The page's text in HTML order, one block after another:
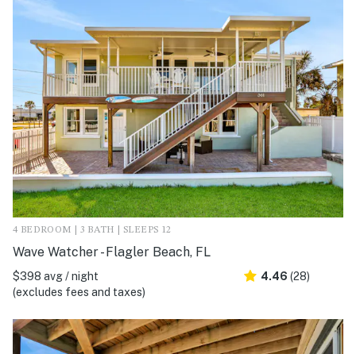
4 BEDROOM | 3 BATH | SLEEPS 12
Wave Watcher - Flagler Beach, FL
$398 avg / night
(excludes fees and taxes)
4.46 (28)